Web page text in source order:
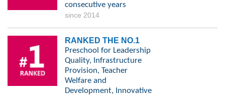
consecutive years
since 2014
RANKED THE NO.1
Preschool for Leadership
Quality, Infrastructure
Provision, Teacher
Welfare and
Development, Innovative